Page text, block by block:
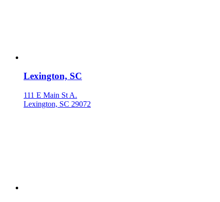
Lexington, SC
111 E Main St A.
Lexington, SC 29072